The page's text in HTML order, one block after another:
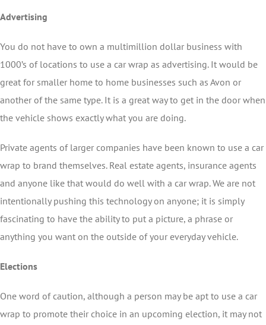
Advertising
You do not have to own a multimillion dollar business with
1000’s of locations to use a car wrap as advertising. It would be
great for smaller home to home businesses such as Avon or
another of the same type. It is a great way to get in the door when
the vehicle shows exactly what you are doing.
Private agents of larger companies have been known to use a car
wrap to brand themselves. Real estate agents, insurance agents
and anyone like that would do well with a car wrap. We are not
intentionally pushing this technology on anyone; it is simply
fascinating to have the ability to put a picture, a phrase or
anything you want on the outside of your everyday vehicle.
Elections
One word of caution, although a person may be apt to use a car
wrap to promote their choice in an upcoming election, it may not